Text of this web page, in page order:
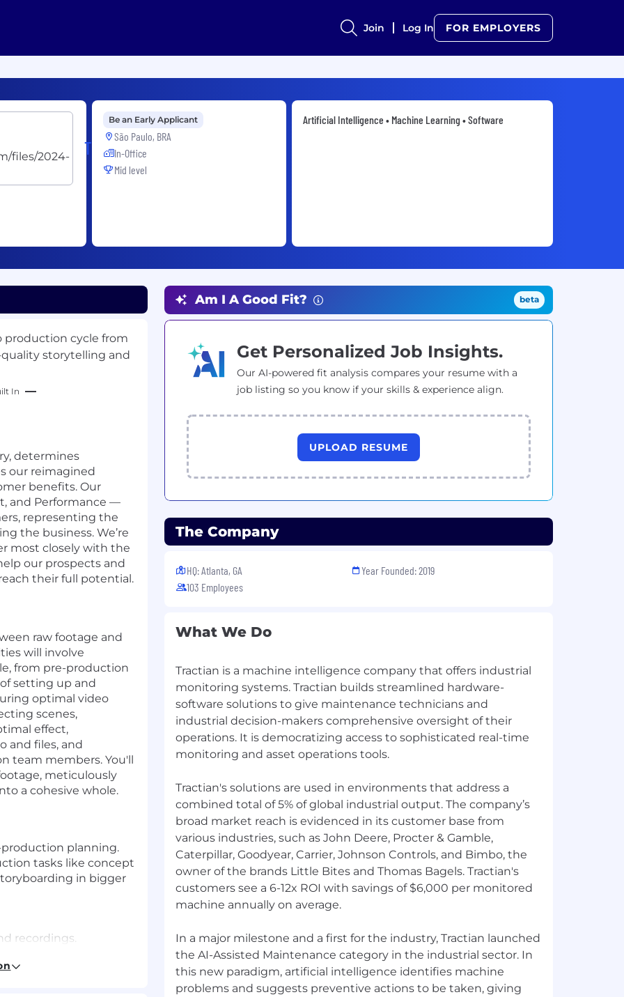
Join Log In FOR EMPLOYERS
TRACTIAN
Be an Early Applicant
São Paulo, BRA
In-Office
Mid level
Artificial Intelligence • Machine Learning • Software
production cycle from
storytelling and
In
determines
our reimagined
benefits. Our
and Performance —
representing the
the business. We’re
most closely with the
our prospects and
their full potential.
raw footage and
will involve
from pre-production
setting up and
optimal video
scenes,
effect,
and files, and
team members. You'll
meticulously
a cohesive whole.
planning.
tasks like concept
in bigger
recordings.
up cameras and
Am I A Good Fit? beta
Get Personalized Job Insights.
Our AI-powered fit analysis compares your resume with a
job listing so you know if your skills & experience align.
UPLOAD RESUME
The Company
HQ: Atlanta, GA
103 Employees
Year Founded: 2019
What We Do
Tractian is a machine intelligence company that offers industrial
monitoring systems. Tractian builds streamlined hardware-
software solutions to give maintenance technicians and
industrial decision-makers comprehensive oversight of their
operations. It is democratizing access to sophisticated real-time
monitoring and asset operations tools.
Tractian's solutions are used in environments that address a
combined total of 5% of global industrial output. The company’s
broad market reach is evidenced in its customer base from
various industries, such as John Deere, Procter & Gamble,
Caterpillar, Goodyear, Carrier, Johnson Controls, and Bimbo, the
owner of the brands Little Bites and Thomas Bagels. Tractian's
customers see a 6-12x ROI with savings of $6,000 per monitored
machine annually on average.
In a major milestone and a first for the industry, Tractian launched
the AI-Assisted Maintenance category in the industrial sector. In
this new paradigm, artificial intelligence identifies machine
problems and suggests preventive actions to be taken, giving